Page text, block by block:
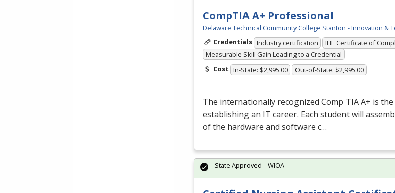
CompTIA A+ Professional
Delaware Technical Community College Stanton - Innovation &
Credentials Industry certification
IHE Certificate of
Measurable Skill Gain Leading to a Credential
Cost In-State: $2,995.00 Out-of-State: $2,995.00
The internationally recognized Comp TIAA+ is
establishing an IT career. Each student will
of the hardware and software c…
State Approved – WIOA